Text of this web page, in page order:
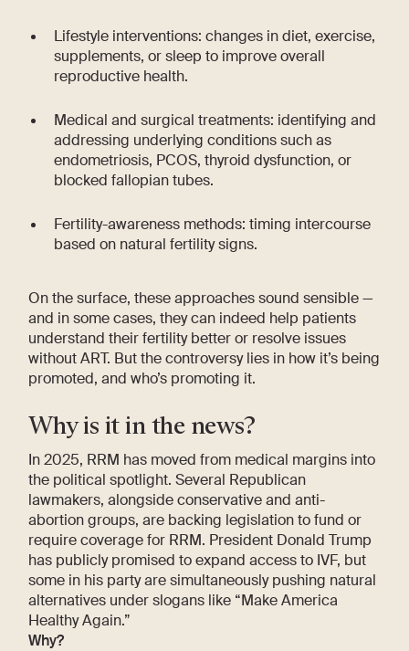
Lifestyle interventions: changes in diet, exercise,
supplements, or sleep to improve overall
reproductive health.
Medical and surgical treatments: identifying and
addressing underlying conditions such as
endometriosis, PCOS, thyroid dysfunction, or
blocked fallopian tubes.
Fertility-awareness methods: timing intercourse
based on natural fertility signs.
On the surface, these approaches sound sensible —
and in some cases, they can indeed help patients
understand their fertility better or resolve issues
without ART. But the controversy lies in how it’s being
promoted, and who’s promoting it.
Why is it in the news?
In 2025, RRM has moved from medical margins into
the political spotlight. Several Republican
lawmakers, alongside conservative and anti-
abortion groups, are backing legislation to fund or
require coverage for RRM. President Donald Trump
has publicly promised to expand access to IVF, but
some in his party are simultaneously pushing natural
alternatives under slogans like “Make America
Healthy Again.”
Why?